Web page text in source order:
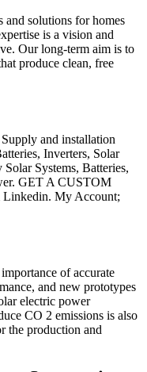
and solutions for homes
is a vision and
Our long-term aim is to
produce clean, free
and installation
Inverters, Solar
Systems, Batteries,
GET A CUSTOM
My Account;
of accurate
and new prototypes
electric power
CO 2 emissions is also
the production and